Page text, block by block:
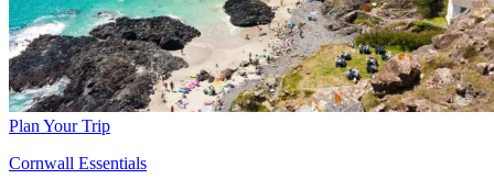
Plan Your Trip
Cornwall Essentials